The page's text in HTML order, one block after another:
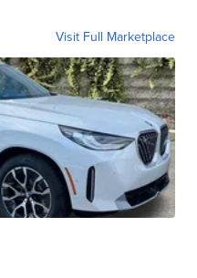
Visit Full Marketplace